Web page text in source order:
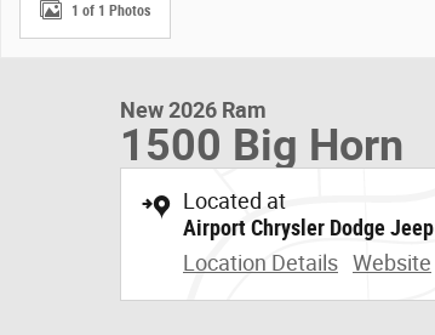
1 of 1 Photos
New 2026 Ram
1500 Big Horn
Located at
Airport Chrysler Dodge Jeep
Location Details Website